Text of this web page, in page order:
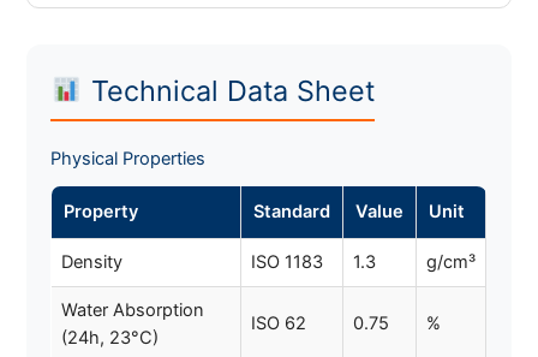
Technical Data Sheet
Physical Properties
Property Standard Value Unit
Density ISO 1183 1.3 g/cm³
Water Absorption
(24h, 23°C)
ISO 62 0.75 %